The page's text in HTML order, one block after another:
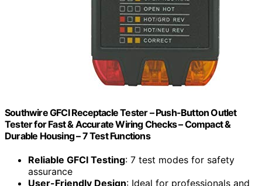
Southwire GFCI Receptacle Tester – Push-Button Outlet
Tester for Fast & Accurate Wiring Checks – Compact &
Durable Housing – 7 Test Functions
Reliable GFCI Testing: 7 test modes for safety
assurance
User-Friendly Design: Ideal for professionals and